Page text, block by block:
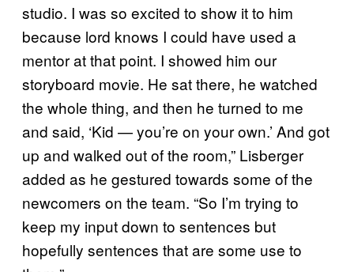
studio. I was so excited to show it to him
because lord knows I could have used a
mentor at that point. I showed him our
storyboard movie. He sat there, he watched
the whole thing, and then he turned to me
and said, ‘Kid — you’re on your own.’ And got
up and walked out of the room,” Lisberger
added as he gestured towards some of the
newcomers on the team. “So I’m trying to
keep my input down to sentences but
hopefully sentences that are some use to